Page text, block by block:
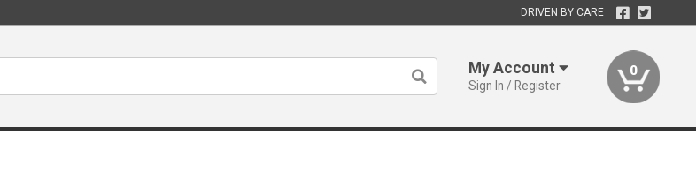
DRIVEN BY CARE
My Account
Sign In / Register
0